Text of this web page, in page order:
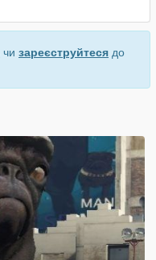
чи зареєструйтеся до